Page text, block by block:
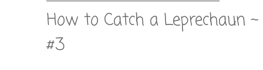
How to Catch a Leprechaun
#3